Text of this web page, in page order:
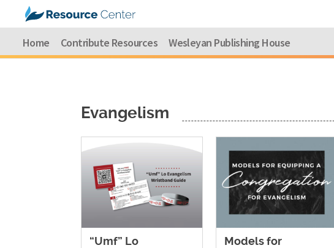
Home Contribute Resources Wesleyan Publishing House
Evangelism
“Umf” Lo
Models for